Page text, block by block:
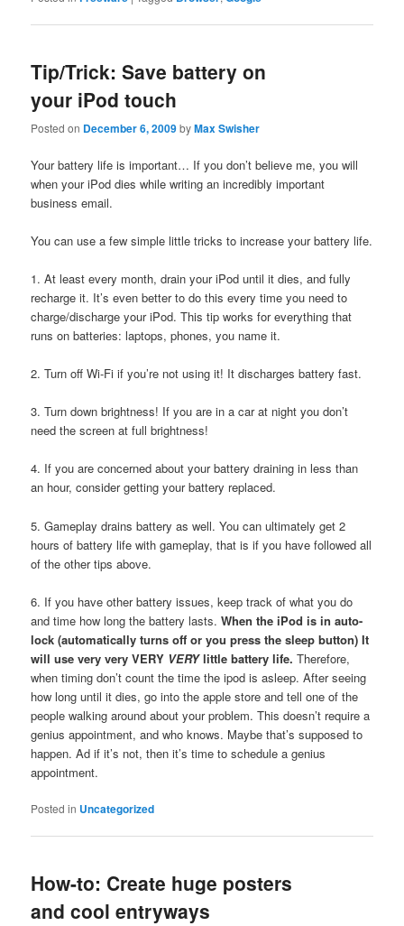
Tip/Trick: Save battery on
your iPod touch
Posted on December 6, 2009byMax Swisher
Your battery life is important… If you don’t believe me, you will
when your iPod dies while writing an incredibly important
business email.
You can use a few simple little tricks to increase your battery life.
1. At least every month, drain your iPod until it dies, and fully
recharge it. It’s even better to do this every time you need to
charge/discharge your iPod. This tip works for everything that
runs on batteries: laptops, phones, you name it.
2. Turn off Wi-Fi if you’re not using it! It discharges battery fast.
3. Turn down brightness! If you are in a car at night you don’t
need the screen at full brightness!
4. If you are concerned about your battery draining in less than
an hour, consider getting your battery replaced.
5. Gameplay drains battery as well. You can ultimately get 2
hours of battery life with gameplay, that is if you have followed all
of the other tips above.
6. If you have other battery issues, keep track of what you do
and time how long the battery lasts.When the iPod is in auto-
lock (automatically turns off or you press the sleep button) It
will use very very VERY VERYlittle battery life. Therefore,
when timing don’t count the time the ipod is asleep. After seeing
how long until it dies, go into the apple store and tell one of the
people walking around about your problem. This doesn’t require a
genius appointment, and who knows. Maybe that’s supposed to
happen. Ad if it’s not, then it’s time to schedule a genius
appointment.
Posted in Uncategorized
How-to: Create huge posters
and cool entryways